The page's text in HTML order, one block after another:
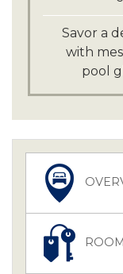
Savor a
with
pool